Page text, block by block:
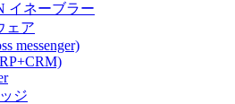
イネーブラー
ェア
messenger)
ジ